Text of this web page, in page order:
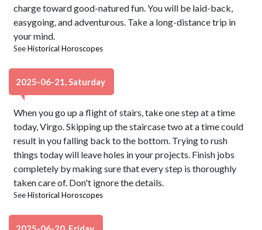
charge toward good-natured fun. You will be laid-back,
easygoing, and adventurous. Take a long-distance trip in
your mind.
SeeHistorical Horoscopes
2025-06-21, Saturday
When you go up a flight of stairs, take one step at a time
today, Virgo. Skipping up the staircase two at a time could
result in you falling back to the bottom. Trying to rush
things today will leave holes in your projects. Finish jobs
completely by making sure that every step is thoroughly
taken care of. Don't ignore the details.
SeeHistorical Horoscopes